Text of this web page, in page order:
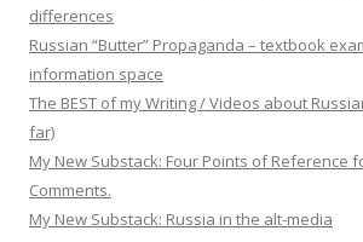
differences
Russian “Butter” Propaganda – textbook
information space
The BEST of my Writing / Videos about
far)
My New Substack: Four Points of Reference
Comments.
My New Substack: Russia in the alt-media